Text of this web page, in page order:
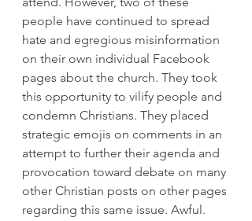
people have continued to spread
hate and egregious misinformation
on their own individual Facebook
pages about the church. They took
this opportunity to vilify people and
condemn Christians. They placed
strategic emojis on comments in an
attempt to further their agenda and
provocation toward debate on many
other Christian posts on other pages
regarding this same issue. Awful.